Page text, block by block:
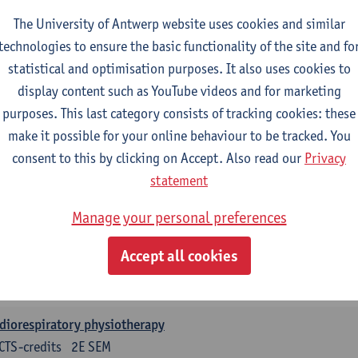
Leen Uyttebroek Claudia Cavaggion Isaline Demeure
1E SEM
ECTS-credits
Sebastiaan Dalle Kevin De Soomer Andreas Gevaert
physiology
2E SEM
ECTS-credits
Tina Coremans
Samera El Bakkali
Glenn Leemans
physiotherapy
2E SEM
credits
The University of Antwerp website uses cookies and similar
to ensure the basic functionality of the site and
statistical and optimisation purposes. It also uses cookies to
display content such as YouTube videos and for marketing
purposes. This last category consists of tracking cookies: these
make it possible for your online behaviour to be tracked. You
consent to this by clicking on Accept. Also read our Privacy
statement
Manage your personal preferences
Accept all cookies